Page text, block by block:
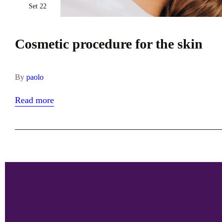
Set 22
Cosmetic procedure for the skin
By paolo
Read more